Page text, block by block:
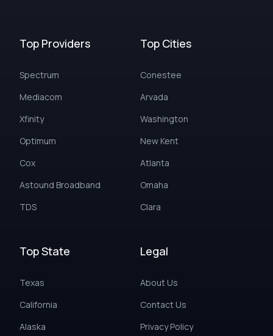
Top Providers
Spectrum
Mediacom
Xfinity
Optimum
Cox
Astound Broadband
TDS
Top Cities
Conestee
Arvada
Washington
New Kent
Atlanta
Omaha
Clara
Top State
Texas
California
Alaska
Legal
About Us
Contact Us
Privacy Policy